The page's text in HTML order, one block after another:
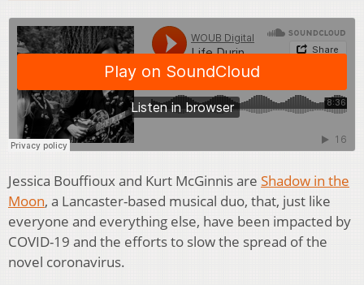
Jessica Bouffioux and Kurt McGinnis are Shadow in the
Moon, a Lancaster-based musical duo, that, just like
everyone and everything else, have been impacted by
COVID-19 and the efforts to slow the spread of the
novel coronavirus.